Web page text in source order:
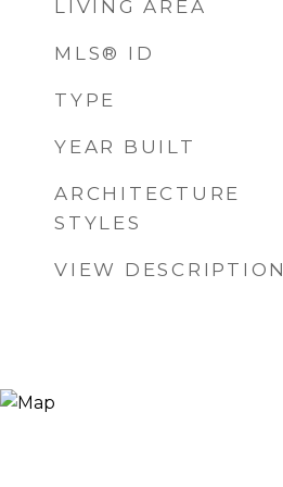
LIVING AREA
MLS® ID
TYPE
YEAR BUILT
ARCHITECTURE
STYLES
VIEW DESCRIPTION